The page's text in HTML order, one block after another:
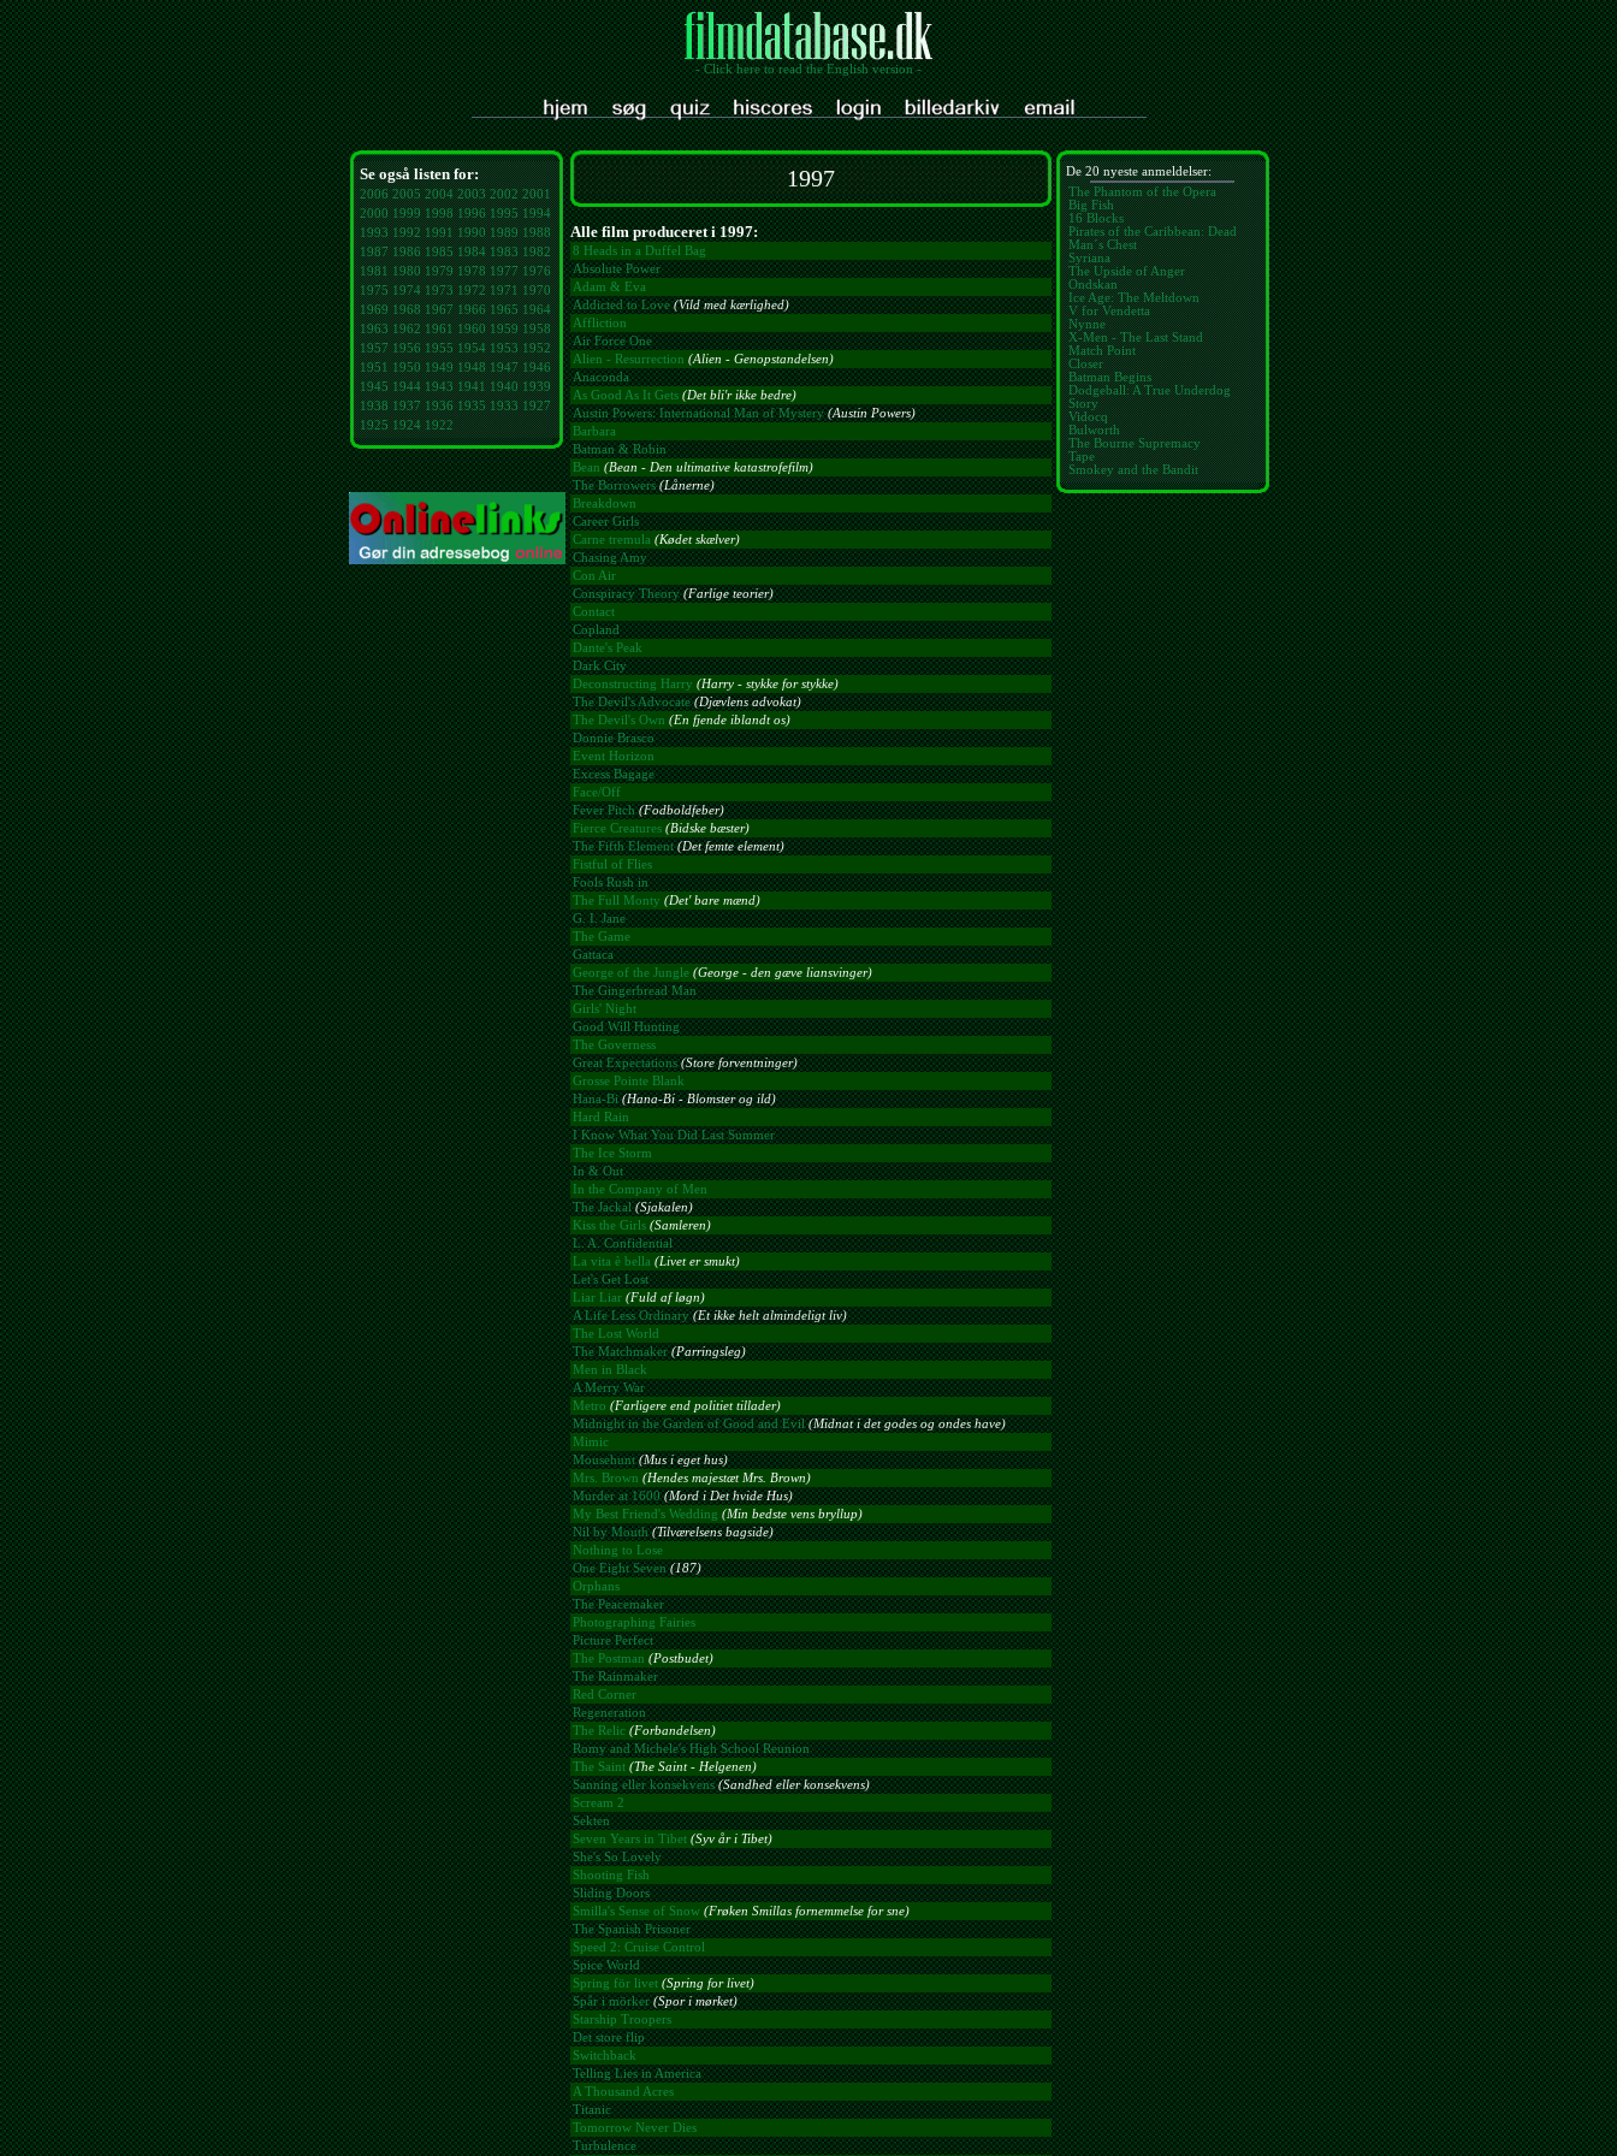
- Click here to read the English version -
Se også listen for:
2006 2005 2004 2003 2002 2001
2000 1999 1998 1996 1995 1994
1993 1992 1991 1990 1989 1988
1987 1986 1985 1984 1983 1982
1981 1980 1979 1978 1977 1976
1975 1974 1973 1972 1971 1970
1969 1968 1967 1966 1965 1964
1963 1962 1961 1960 1959 1958
1957 1956 1955 1954 1953 1952
1951 1950 1949 1948 1947 1946
1945 1944 1943 1941 1940 1939
1938 1937 1936 1935 1933 1927
1925 1924 1922
1997
Alle film produceret i 1997:
8 Heads in a Duffel Bag
Absolute Power
Adam & Eva
Addicted to Love (Vild med kærlighed)
Affliction
Air Force One
Alien - Resurrection (Alien - Genopstandelsen)
Anaconda
As Good As It Gets (Det bli'r ikke bedre)
Austin Powers: International Man of Mystery (Austin Powers)
Barbara
Batman & Robin
Bean (Bean - Den ultimative katastrofefilm)
The Borrowers (Lånerne)
Breakdown
Career Girls
Carne tremula (Kødet skælver)
Chasing Amy
Con Air
Conspiracy Theory (Farlige teorier)
Contact
Copland
Dante's Peak
Dark City
Deconstructing Harry (Harry - stykke for stykke)
The Devil's Advocate (Djævlens advokat)
The Devil's Own (En fjende iblandt os)
Donnie Brasco
Event Horizon
Excess Bagage
Face/Off
Fever Pitch (Fodboldfeber)
Fierce Creatures (Bidske bæster)
The Fifth Element (Det femte element)
Fistful of Flies
Fools Rush in
The Full Monty (Det' bare mænd)
G. I. Jane
The Game
Gattaca
George of the Jungle (George - den gæve liansvinger)
The Gingerbread Man
Girls' Night
Good Will Hunting
The Governess
Great Expectations (Store forventninger)
Grosse Pointe Blank
Hana-Bi (Hana-Bi - Blomster og ild)
Hard Rain
I Know What You Did Last Summer
The Ice Storm
In & Out
In the Company of Men
The Jackal (Sjakalen)
Kiss the Girls (Samleren)
L. A. Confidential
La vita è bella (Livet er smukt)
Let's Get Lost
Liar Liar (Fuld af løgn)
A Life Less Ordinary (Et ikke helt almindeligt liv)
The Lost World
The Matchmaker (Parringsleg)
Men in Black
A Merry War
Metro (Farligere end politiet tillader)
Midnight in the Garden of Good and Evil (Midnat i det godes og ondes have)
Mimic
Mousehunt (Mus i eget hus)
Mrs. Brown (Hendes majestæt Mrs. Brown)
Murder at 1600 (Mord i Det hvide Hus)
My Best Friend's Wedding (Min bedste vens bryllup)
Nil by Mouth (Tilværelsens bagside)
Nothing to Lose
One Eight Seven (187)
Orphans
The Peacemaker
Photographing Fairies
Picture Perfect
The Postman (Postbudet)
The Rainmaker
Red Corner
Regeneration
The Relic (Forbandelsen)
Romy and Michele's High School Reunion
The Saint (The Saint - Helgenen)
Sanning eller konsekvens (Sandhed eller konsekvens)
Scream 2
Sekten
Seven Years in Tibet (Syv år i Tibet)
She's So Lovely
Shooting Fish
Sliding Doors
Smilla's Sense of Snow (Frøken Smillas fornemmelse for sne)
The Spanish Prisoner
Speed 2: Cruise Control
Spice World
Spring för livet (Spring for livet)
Spår i mörker (Spor i mørket)
Starship Troopers
Det store flip
Switchback
Telling Lies in America
A Thousand Acres
Titanic
Tomorrow Never Dies
Turbulence
De 20 nyeste anmeldelser:
The Phantom of the Opera
Big Fish
16 Blocks
Pirates of the Caribbean: Dead
Man´s Chest
Syriana
The Upside of Anger
Ondskan
Ice Age: The Meltdown
V for Vendetta
Nynne
X-Men - The Last Stand
Match Point
Closer
Batman Begins
Dodgeball: A True Underdog
Story
Vidocq
Bulworth
The Bourne Supremacy
Tape
Smokey and the Bandit